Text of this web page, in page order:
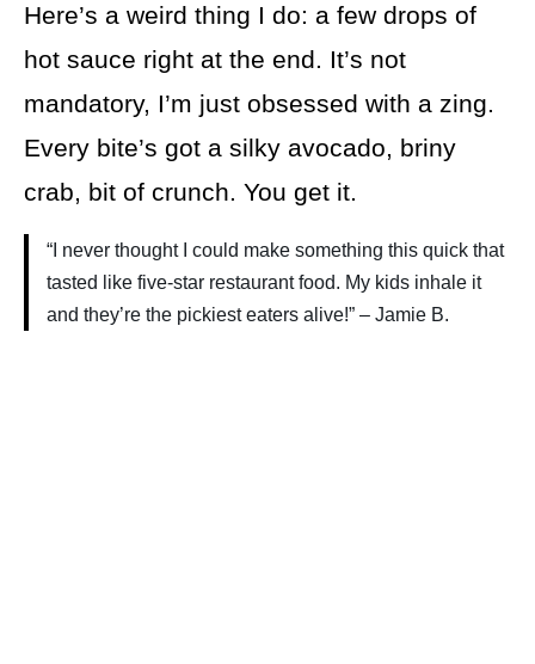
Here’s a weird thing I do: a few drops of
hot sauce right at the end. It’s not
mandatory, I’m just obsessed with a zing.
Every bite’s got a silky avocado, briny
crab, bit of crunch. You get it.
“I never thought I could make something this quick that
tasted like five-star restaurant food. My kids inhale it
and they’re the pickiest eaters alive!” – Jamie B.